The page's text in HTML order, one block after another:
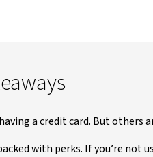
a credit card. But others
with perks. If you’re